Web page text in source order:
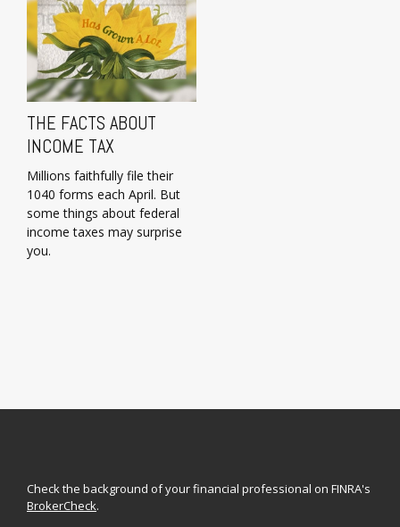
THE FACTS ABOUT
INCOME TAX
Millions faithfully file their
1040 forms each April. But
some things about federal
income taxes may surprise
you.
Check the background of your financial professional on FINRA's
BrokerCheck.